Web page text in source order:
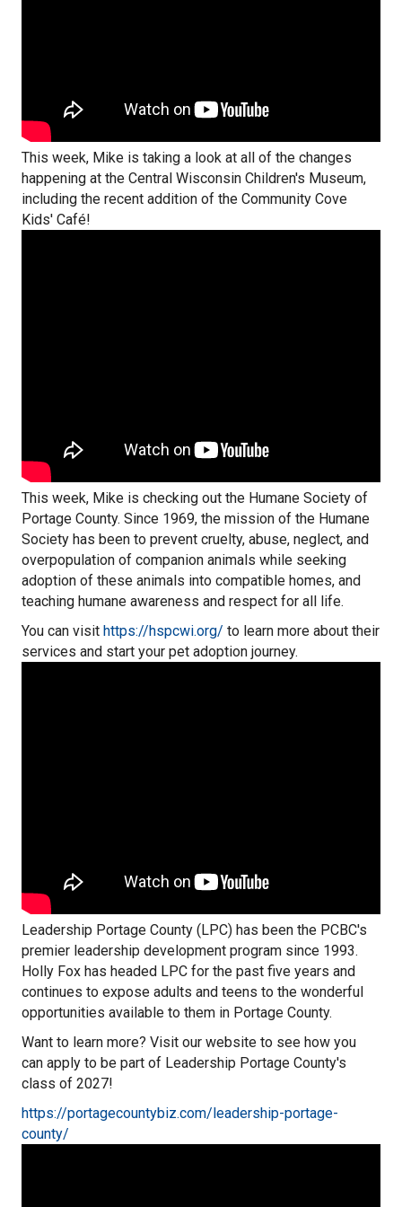
This week, Mike is taking a look at all of the changes
happening at the Central Wisconsin Children's Museum,
including the recent addition of the Community Cove
Kids' Café!
This week, Mike is checking out the Humane Society of
Portage County. Since 1969, the mission of the Humane
Society has been to prevent cruelty, abuse, neglect, and
overpopulation of companion animals while seeking
adoption of these animals into compatible homes, and
teaching humane awareness and respect for all life.
You can visit https://hspcwi.org/ to learn more about their
services and start your pet adoption journey.
Leadership Portage County (LPC) has been the PCBC's
premier leadership development program since 1993.
Holly Fox has headed LPC for the past five years and
continues to expose adults and teens to the wonderful
opportunities available to them in Portage County.
Want to learn more? Visit our website to see how you
can apply to be part of Leadership Portage County's
class of 2027!
https://portagecountybiz.com/leadership-portage-
county/